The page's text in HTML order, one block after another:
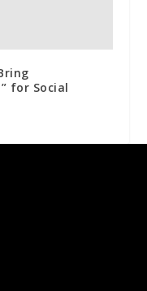
for Social